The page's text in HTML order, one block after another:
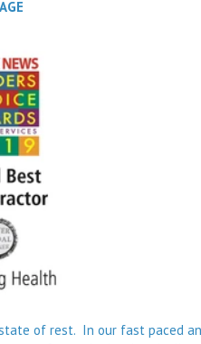
of rest. In our fast paced